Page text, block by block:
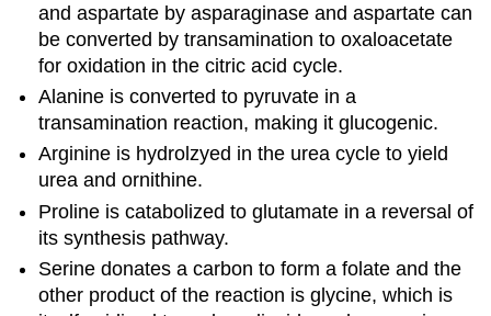
and aspartate by asparaginase and aspartate can
be converted by transamination to oxaloacetate
for oxidation in the citric acid cycle.
Alanine is converted to pyruvate in a
transamination reaction, making it glucogenic.
Arginine is hydrolzyed in the urea cycle to yield
urea and ornithine.
Proline is catabolized to glutamate in a reversal of
its synthesis pathway.
Serine donates a carbon to form a folate and the
other product of the reaction is glycine, which is